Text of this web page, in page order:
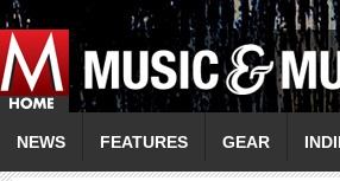
NEWS FEATURES GEAR